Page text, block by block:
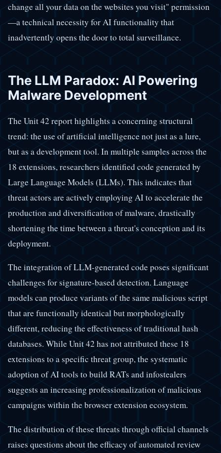
change all your data on the websites you visit" permission
—a technical necessity for AI functionality that
inadvertently opens the door to total surveillance.
The LLM Paradox: AI Powering
Malware Development
The Unit 42 report highlights a concerning structural
trend: the use of artificial intelligence not just as a lure,
but as a development tool. In multiple samples across the
18 extensions, researchers identified code generated by
Large Language Models (LLMs). This indicates that
threat actors are actively employing AI to accelerate the
production and diversification of malware, drastically
shortening the time between a threat's conception and its
deployment.
The integration of LLM-generated code poses significant
challenges for signature-based detection. Language
models can produce variants of the same malicious script
that are functionally identical but morphologically
different, reducing the effectiveness of traditional hash
databases. While Unit 42 has not attributed these 18
extensions to a specific threat group, the systematic
adoption of AI tools to build RATs and infostealers
suggests an increasing professionalization of malicious
campaigns within the browser extension ecosystem.
The distribution of these threats through official channels
raises questions about the efficacy of automated review